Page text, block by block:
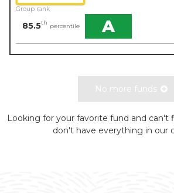
Group rank
85.5th percentile A
No more funds
Looking for your favorite fund and can't
don't have everything in our